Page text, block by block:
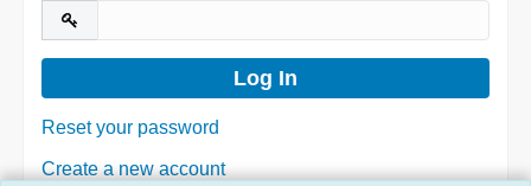
Reset your password
Create a new account